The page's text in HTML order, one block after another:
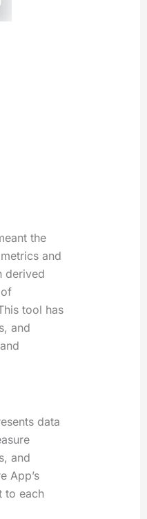
the
and
derived
tool has
and
data
and
App’s
to each